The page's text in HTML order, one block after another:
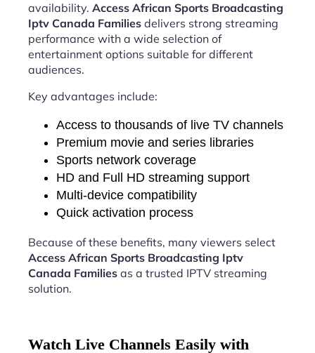
availability. Access African Sports Broadcasting
Iptv Canada Families delivers strong streaming
performance with a wide selection of
entertainment options suitable for different
audiences.
Key advantages include:
Access to thousands of live TV channels
Premium movie and series libraries
Sports network coverage
HD and Full HD streaming support
Multi-device compatibility
Quick activation process
Because of these benefits, many viewers select
Access African Sports Broadcasting Iptv
Canada Families as a trusted IPTV streaming
solution.
Watch Live Channels Easily with